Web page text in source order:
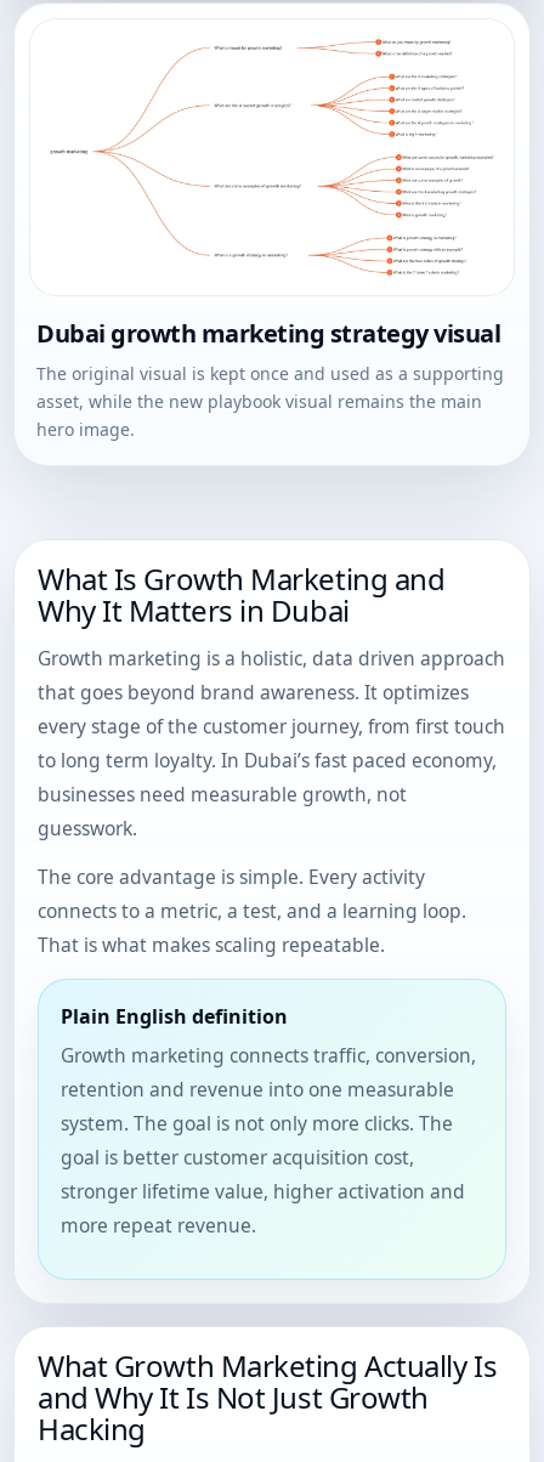
Dubai growth marketing strategy visual
The original visual is kept once and used as a supporting
asset, while the new playbook visual remains the main
hero image.
What Is Growth Marketing and
Why It Matters in Dubai
Growth marketing is a holistic, data driven approach
that goes beyond brand awareness. It optimizes
every stage of the customer journey, from first touch
to long term loyalty. In Dubai’s fast paced economy,
businesses need measurable growth, not
guesswork.
The core advantage is simple. Every activity
connects to a metric, a test, and a learning loop.
That is what makes scaling repeatable.
Plain English definition
Growth marketing connects traffic, conversion,
retention and revenue into one measurable
system. The goal is not only more clicks. The
goal is better customer acquisition cost,
stronger lifetime value, higher activation and
more repeat revenue.
What Growth Marketing Actually Is
and Why It Is Not Just Growth
Hacking